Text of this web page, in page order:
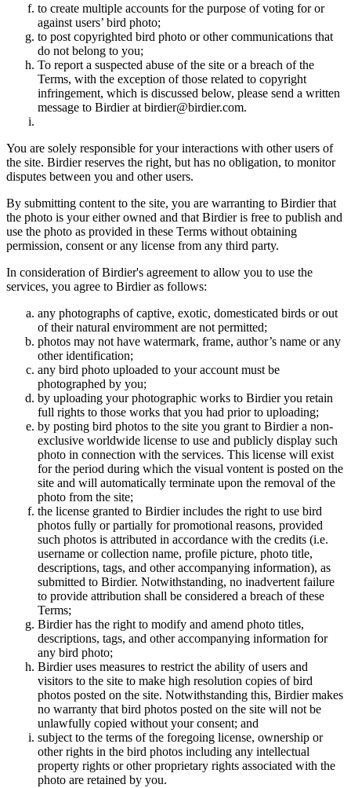
to create multiple accounts for the purpose of voting for or
against users’ bird photo;
to post copyrighted bird photo or other communications that
do not belong to you;
To report a suspected abuse of the site or a breach of the
Terms, with the exception of those related to copyright
infringement, which is discussed below, please send a written
message to Birdier at birdier@birdier.com.
You are solely responsible for your interactions with other users of
the site. Birdier reserves the right, but has no obligation, to monitor
disputes between you and other users.
By submitting content to the site, you are warranting to Birdier that
the photo is your either owned and that Birdier is free to publish and
use the photo as provided in these Terms without obtaining
permission, consent or any license from any third party.
In consideration of Birdier's agreement to allow you to use the
services, you agree to Birdier as follows:
any photographs of captive, exotic, domesticated birds or out
of their natural enviromment are not permitted;
photos may not have watermark, frame, author’s name or any
other identification;
any bird photo uploaded to your account must be
photographed by you;
by uploading your photographic works to Birdier you retain
full rights to those works that you had prior to uploading;
by posting bird photos to the site you grant to Birdier a non-
exclusive worldwide license to use and publicly display such
photo in connection with the services. This license will exist
for the period during which the visual vontent is posted on the
site and will automatically terminate upon the removal of the
photo from the site;
the license granted to Birdier includes the right to use bird
photos fully or partially for promotional reasons, provided
such photos is attributed in accordance with the credits (i.e.
username or collection name, profile picture, photo title,
descriptions, tags, and other accompanying information), as
submitted to Birdier. Notwithstanding, no inadvertent failure
to provide attribution shall be considered a breach of these
Terms;
Birdier has the right to modify and amend photo titles,
descriptions, tags, and other accompanying information for
any bird photo;
Birdier uses measures to restrict the ability of users and
visitors to the site to make high resolution copies of bird
photos posted on the site. Notwithstanding this, Birdier makes
no warranty that bird photos posted on the site will not be
unlawfully copied without your consent; and
subject to the terms of the foregoing license, ownership or
other rights in the bird photos including any intellectual
property rights or other proprietary rights associated with the
photo are retained by you.